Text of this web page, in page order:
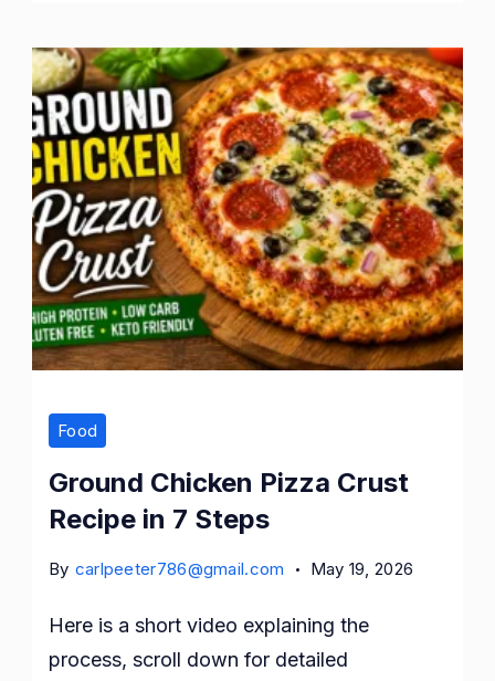
Food
Ground Chicken Pizza Crust
Recipe in 7 Steps
By carlpeeter786@gmail.com May 19, 2026
Here is a short video explaining the
process, scroll down for detailed